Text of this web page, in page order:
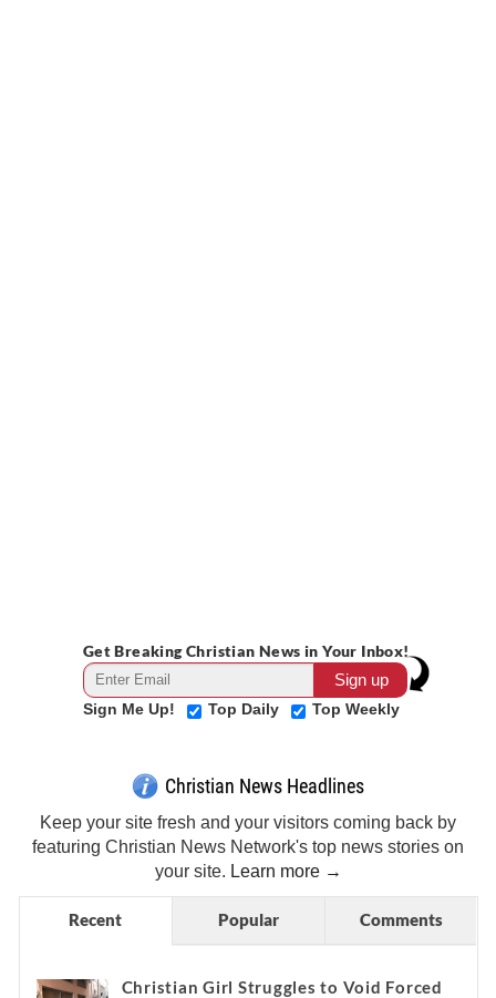
Get Breaking Christian News in Your Inbox!
Sign Me Up! Top Daily Top Weekly
Christian News Headlines
Keep your site fresh and your visitors coming back by
featuring Christian News Network's top news stories on
your site. Learn more →
Recent Popular Comments
Christian Girl Struggles to Void Forced